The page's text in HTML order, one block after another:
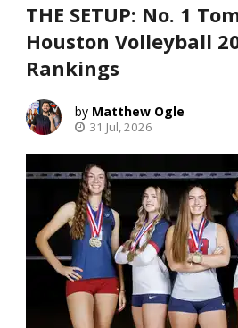
THE SETUP: No. 1
Houston Volleyball
Rankings
Matthew Ogle
31 Jul, 2026